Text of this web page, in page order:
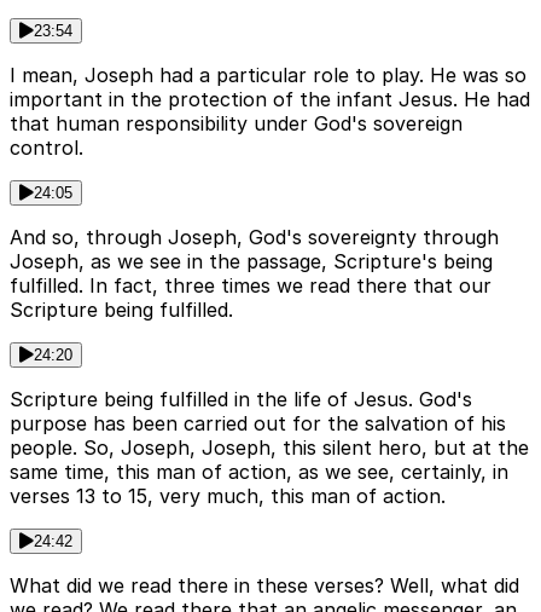
23:54
I mean, Joseph had a particular role to play. He was so
important in the protection of the infant Jesus. He had
that human responsibility under God's sovereign
control.
24:05
And so, through Joseph, God's sovereignty through
Joseph, as we see in the passage, Scripture's being
fulfilled. In fact, three times we read there that our
Scripture being fulfilled.
24:20
Scripture being fulfilled in the life of Jesus. God's
purpose has been carried out for the salvation of his
people. So, Joseph, Joseph, this silent hero, but at the
same time, this man of action, as we see, certainly, in
verses 13 to 15, very much, this man of action.
24:42
What did we read there in these verses? Well, what did